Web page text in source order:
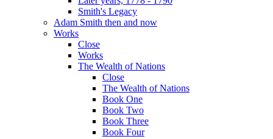
Smith's Legacy
Adam Smith then and now
Works
Close
Works
The Wealth of Nations
Close
The Wealth of Nations
Book One
Book Two
Book Three
Book Four